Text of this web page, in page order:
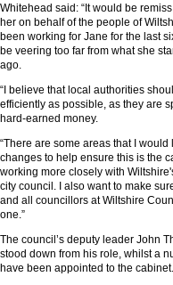
Whitehead said: “It would be
her on behalf of the people of
been working for Jane for the last
be veering too far from what she
ago.
“I believe that local authorities
efficiently as possible, as they are
hard-earned money.
“There are some areas that I would
changes to help ensure this is the
working more closely with
city council. I also want to make
and all councillors at Wiltshire
one.”
The council’s deputy leader John
stood down from his role, whilst a
have been appointed to the cabinet.